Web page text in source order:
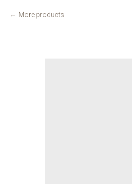
More products